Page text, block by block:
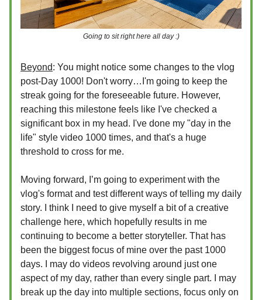
Going to sit right here all day :)
Beyond: You might notice some changes to the vlog
post-Day 1000! Don't worry…I'm going to keep the
streak going for the foreseeable future. However,
reaching this milestone feels like I've checked a
significant box in my head. I've done my "day in the
life" style video 1000 times, and that's a huge
threshold to cross for me.
Moving forward, I’m going to experiment with the
vlog's format and test different ways of telling my daily
story. I think I need to give myself a bit of a creative
challenge here, which hopefully results in me
continuing to become a better storyteller. That has
been the biggest focus of mine over the past 1000
days. I may do videos revolving around just one
aspect of my day, rather than every single part. I may
break up the day into multiple sections, focus only on